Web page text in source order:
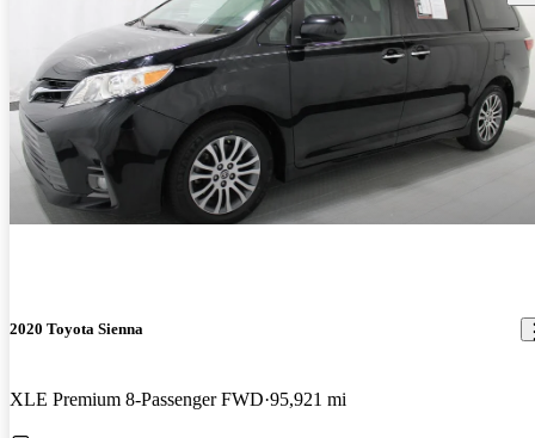
2020 Toyota Sienna
XLE Premium 8-Passenger FWD 95,921 mi